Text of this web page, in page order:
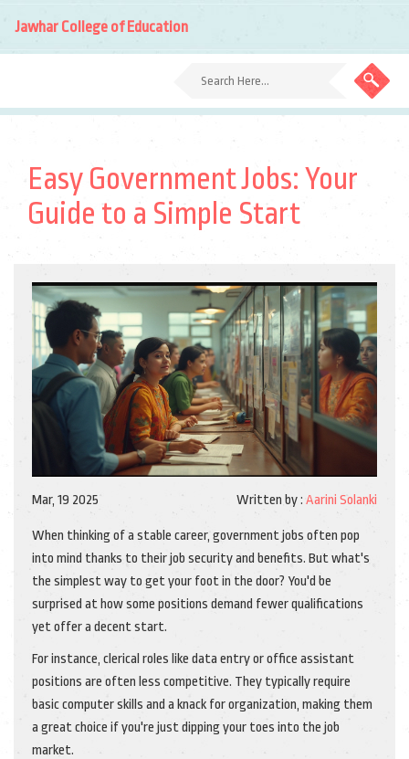
Jawhar College of Education
Easy Government Jobs: Your
Guide to a Simple Start
Mar, 19 2025 Written by : Aarini Solanki
When thinking of a stable career, government jobs often pop
into mind thanks to their job security and benefits. But what's
the simplest way to get your foot in the door? You'd be
surprised at how some positions demand fewer qualifications
yet offer a decent start.
For instance, clerical roles like data entry or office assistant
positions are often less competitive. They typically require
basic computer skills and a knack for organization, making them
a great choice if you're just dipping your toes into the job
market.